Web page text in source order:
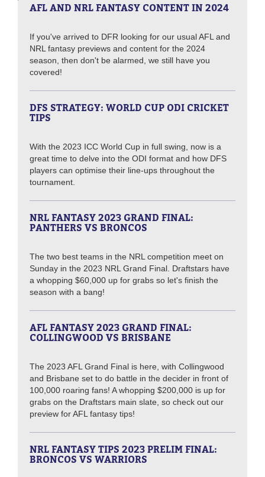
AFL AND NRL FANTASY CONTENT IN 2024
If you've arrived to DFR looking for our usual AFL and
NRL fantasy previews and content for the 2024
season, then don't be alarmed, we still have you
covered!
DFS STRATEGY: WORLD CUP ODI CRICKET
TIPS
With the 2023 ICC World Cup in full swing, now is a
great time to delve into the ODI format and how DFS
players can optimise their line-ups throughout the
tournament.
NRL FANTASY 2023 GRAND FINAL:
PANTHERS VS BRONCOS
The two best teams in the NRL competition meet on
Sunday in the 2023 NRL Grand Final. Draftstars have
a whopping $60,000 up for grabs so let's finish the
season with a bang!
AFL FANTASY 2023 GRAND FINAL:
COLLINGWOOD VS BRISBANE
The 2023 AFL Grand Final is here, with Collingwood
and Brisbane set to do battle in the decider in front of
100,000 roaring fans! A whopping $200,000 is up for
grabs on the Draftstars main slate, so check out our
preview for AFL fantasy tips!
NRL FANTASY TIPS 2023 PRELIM FINAL:
BRONCOS VS WARRIORS